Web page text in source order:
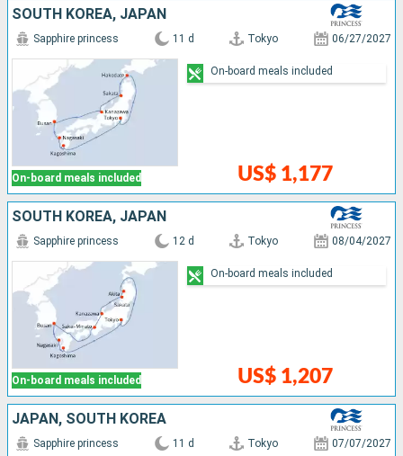
SOUTH KOREA, JAPAN
On-board meals included
Sapphire princess 11 d Tokyo 06/27/2027
US$ 1,177
On-board meals included
SOUTH KOREA, JAPAN
On-board meals included
Sapphire princess 12 d Tokyo 08/04/2027
US$ 1,207
On-board meals included
JAPAN, SOUTH KOREA
Sapphire princess 11 d Tokyo 07/07/2027